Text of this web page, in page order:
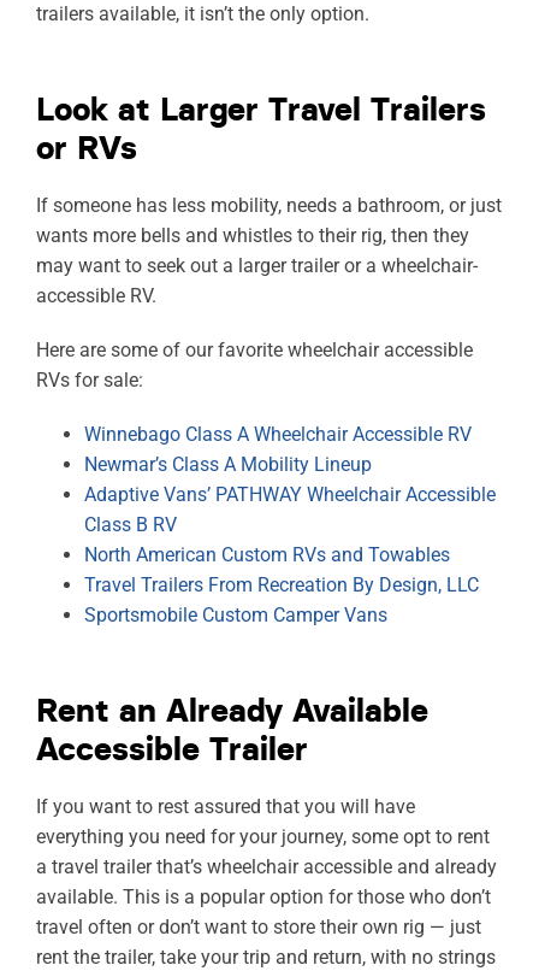
trailers available, it isn’t the only option.
Look at Larger Travel Trailers
or RVs
If someone has less mobility, needs a bathroom, or just
wants more bells and whistles to their rig, then they
may want to seek out a larger trailer or a wheelchair-
accessible RV.
Here are some of our favorite wheelchair accessible
RVs for sale:
Winnebago Class A Wheelchair Accessible RV
Newmar’s Class A Mobility Lineup
Adaptive Vans’ PATHWAY Wheelchair Accessible
Class B RV
North American Custom RVs and Towables
Travel Trailers From Recreation By Design, LLC
Sportsmobile Custom Camper Vans
Rent an Already Available
Accessible Trailer
If you want to rest assured that you will have
everything you need for your journey, some opt to rent
a travel trailer that’s wheelchair accessible and already
available. This is a popular option for those who don’t
travel often or don’t want to store their own rig — just
rent the trailer, take your trip and return, with no strings